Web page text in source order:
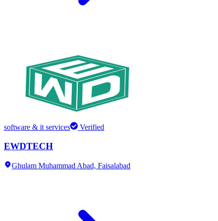
software & it services Verified
EWDTECH
Ghulam Muhammad Abad, Faisalabad